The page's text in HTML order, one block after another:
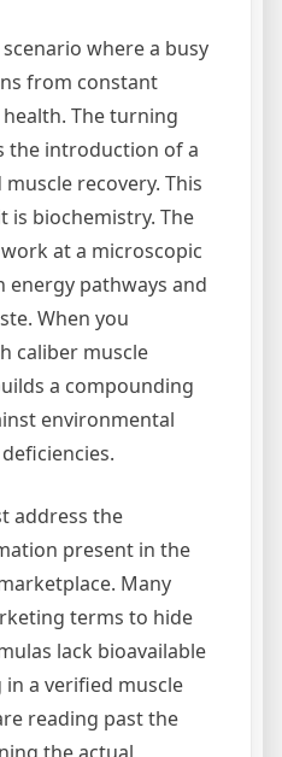
where a busy
from constant
The turning
the introduction of a
recovery. This
is biochemistry. The
at a microscopic
energy pathways and
When you
caliber muscle
a compounding
environmental
address the
present in the
Many
terms to hide
lack bioavailable
a verified muscle
reading past the